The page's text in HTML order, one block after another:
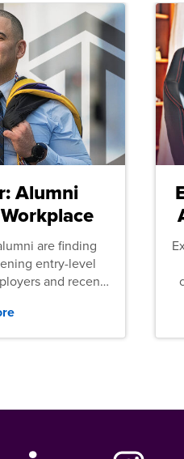
Alumni
are finding
entry-level
and recent